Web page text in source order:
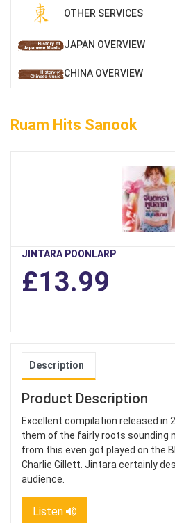
OTHER SERVICES
JAPAN OVERVIEW
CHINA OVERVIEW
Ruam Hits Sanook
JINTARA POONLARP
£13.99
Description
Product Description
Excellent compilation released in
them of the fairly roots sounding
from this even got played on the
Charlie Gillett. Jintara certainly
audience.
Listen